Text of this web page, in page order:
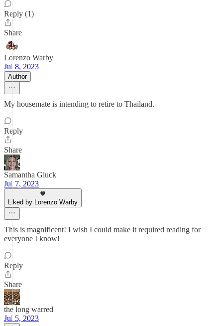
Reply (1)
Share
Lorenzo Warby
Jul 8, 2023
Author
My housemate is intending to retire to Thailand.
Reply
Share
Samantha Gluck
Jul 7, 2023
Liked by Lorenzo Warby
This is magnificent! I wish I could make it required reading for
everyone I know!
Reply
Share
the long warred
Jul 5, 2023